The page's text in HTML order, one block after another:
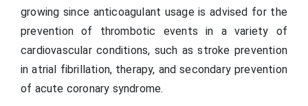
growing since anticoagulant usage is advised for the
prevention of thrombotic events in a variety of
cardiovascular conditions, such as stroke prevention
in atrial fibrillation, therapy, and secondary prevention
of acute coronary syndrome.